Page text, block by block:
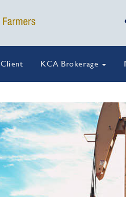
KCA Brokerage